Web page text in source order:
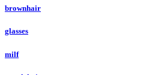
brownhair
glasses
milf